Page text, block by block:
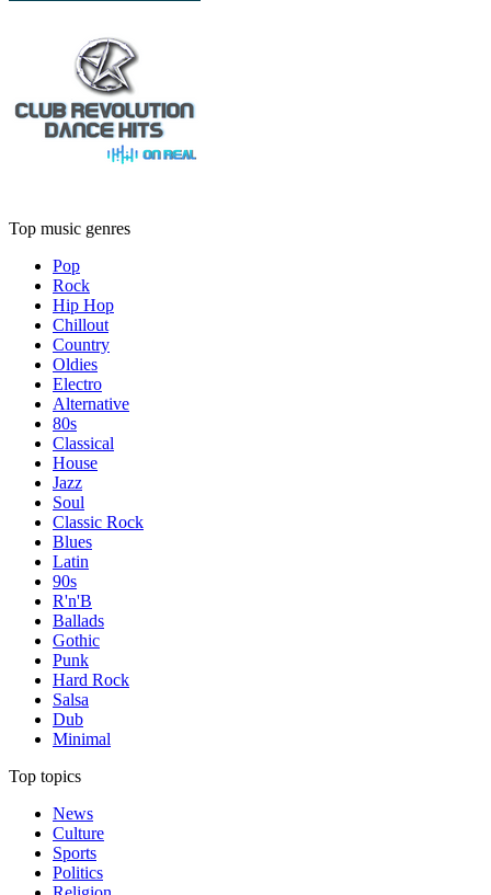
Top music genres
Pop
Rock
Hip Hop
Chillout
Country
Oldies
Electro
Alternative
80s
Classical
House
Jazz
Soul
Classic Rock
Blues
Latin
90s
R'n'B
Ballads
Gothic
Punk
Hard Rock
Salsa
Dub
Minimal
Top topics
News
Culture
Sports
Politics